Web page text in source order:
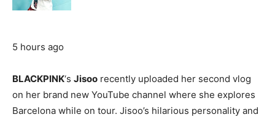
5 hours ago
BLACKPINK‘s Jisoo recently uploaded her second vlog
on her brand new YouTube channel where she explores
Barcelona while on tour. Jisoo’s hilarious personality and